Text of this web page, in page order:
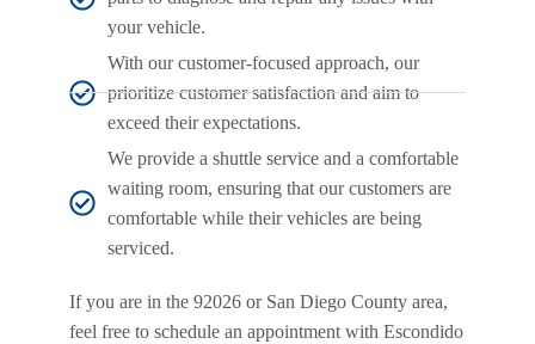
your vehicle.
With our customer-focused approach, our
prioritize customer satisfaction and aim to
exceed their expectations.
We provide a shuttle service and a comfortable
waiting room, ensuring that our customers are
comfortable while their vehicles are being
serviced.
If you are in the 92026 or San Diego County area,
feel free to schedule an appointment with Escondido